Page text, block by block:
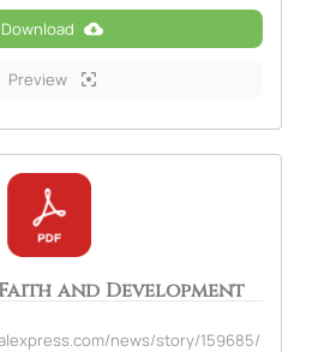
Download
Preview
and Development
news/story/159685/